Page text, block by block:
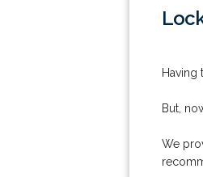
Having
But,
We